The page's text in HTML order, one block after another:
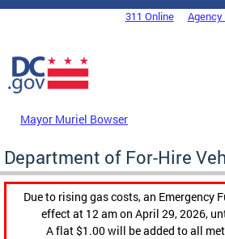
Skip to main content
DC Agency Top Menu311 Online
Mayor Muriel Bowser
Department of For-Hire
Due to rising gas costs, an Emergency
effect at 12 am on April 29, 2026,
A flat $1.00 will be added to all